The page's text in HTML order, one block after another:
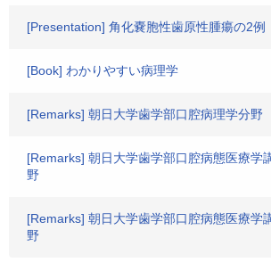
[Presentation] 角化嚢胞性歯原性腫瘍の2例
[Book] わかりやすい病理学
[Remarks] 朝日大学歯学部口腔病理学分野
[Remarks] 朝日大学歯学部口腔病態医療学
野
[Remarks] 朝日大学歯学部口腔病態医療学
野